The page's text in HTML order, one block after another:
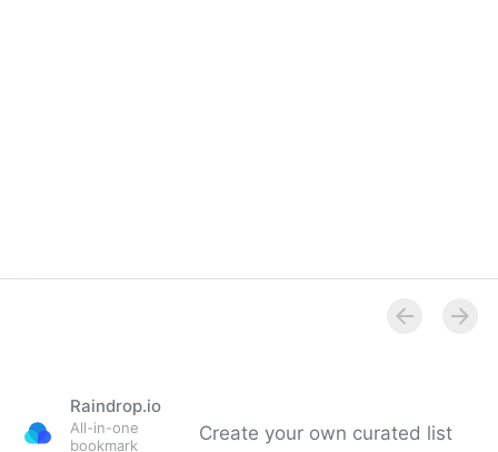
Raindrop.io
All-in-one
bookmark
Create your own curated list